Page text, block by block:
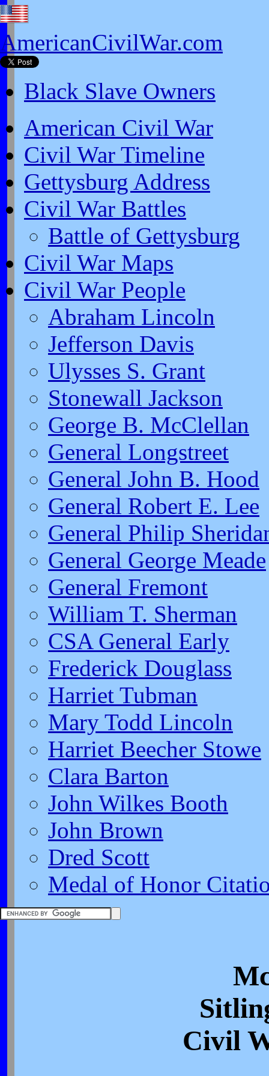
AmericanCivilWar.com
Black Slave Owners
American Civil War
Civil War Timeline
Gettysburg Address
Civil War Battles
Battle of Gettysburg
Civil War Maps
Civil War People
Abraham Lincoln
Jefferson Davis
Ulysses S. Grant
Stonewall Jackson
George B. McClellan
General Longstreet
General John B. Hood
General Robert E. Lee
General Philip
General George Meade
General Fremont
William T. Sherman
CSA General Early
Frederick Douglass
Harriet Tubman
Mary Todd Lincoln
Harriet Beecher Stowe
Clara Barton
John Wilkes Booth
John Brown
Dred Scott
Medal of Honor
Civil